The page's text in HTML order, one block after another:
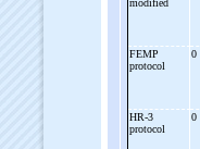
modified
FEMP
protocol
0
HR-3
protocol
0